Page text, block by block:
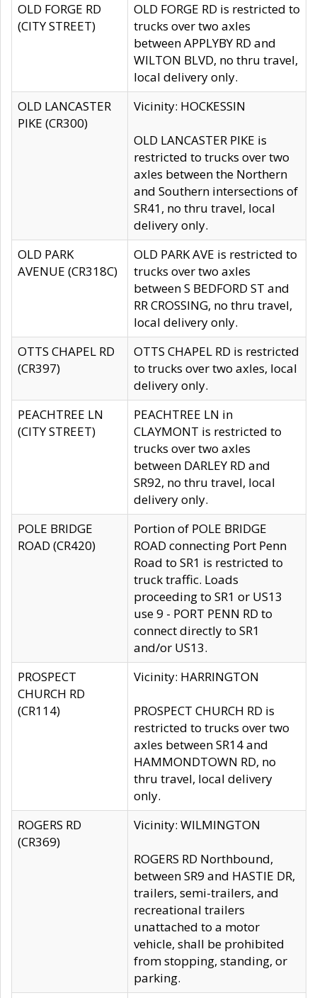
OLD FORGE RD
(CITY STREET)
OLD FORGE RD is restricted to
trucks over two axles
between APPLYBY RD and
WILTON BLVD, no thru travel,
local delivery only.
OLD LANCASTER
PIKE (CR300)
Vicinity: HOCKESSIN
OLD LANCASTER PIKE is
restricted to trucks over two
axles between the Northern
and Southern intersections of
SR41, no thru travel, local
delivery only.
OLD PARK
AVENUE (CR318C)
OLD PARK AVE is restricted to
trucks over two axles
between S BEDFORD ST and
RR CROSSING, no thru travel,
local delivery only.
OTTS CHAPEL RD
(CR397)
OTTS CHAPEL RD is restricted
to trucks over two axles, local
delivery only.
PEACHTREE LN
(CITY STREET)
PEACHTREE LN in
CLAYMONT is restricted to
trucks over two axles
between DARLEY RD and
SR92, no thru travel, local
delivery only.
POLE BRIDGE
ROAD (CR420)
Portion of POLE BRIDGE
ROAD connecting Port Penn
Road to SR1 is restricted to
truck traffic. Loads
proceeding to SR1 or US13
use 9 - PORT PENN RD to
connect directly to SR1
and/or US13.
PROSPECT
CHURCH RD
(CR114)
Vicinity: HARRINGTON
PROSPECT CHURCH RD is
restricted to trucks over two
axles between SR14 and
HAMMONDTOWN RD, no
thru travel, local delivery
only.
ROGERS RD
(CR369)
Vicinity: WILMINGTON
ROGERS RD Northbound,
between SR9 and HASTIE DR,
trailers, semi-trailers, and
recreational trailers
unattached to a motor
vehicle, shall be prohibited
from stopping, standing, or
parking.